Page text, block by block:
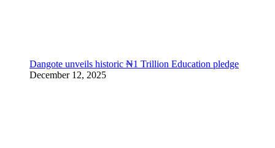
Dangote unveils historic ₦1 Trillion Education pledge
December 12, 2025